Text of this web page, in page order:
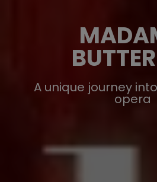
A unique journey
opera